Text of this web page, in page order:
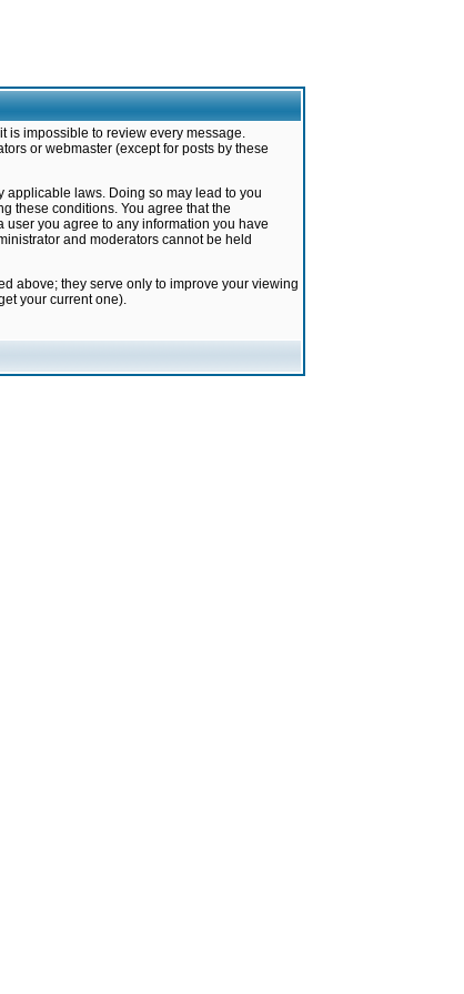
is impossible to review every message.
or webmaster (except for posts by these
applicable laws. Doing so may lead to you
these conditions. You agree that the
user you agree to any information you have
and moderators cannot be held
above; they serve only to improve your viewing
your current one).